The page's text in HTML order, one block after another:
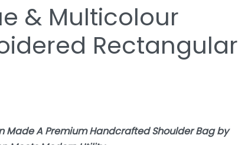
& Multicolour
Rectangular
Made A Premium Handcrafted Shoulder Bag by